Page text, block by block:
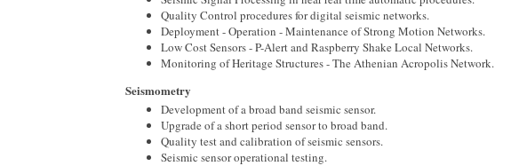
Quality Control procedures for digital seismic networks.
Deployment - Operation - Maintenance of Strong Motion Networks.
Low Cost Sensors - P-Alert and Raspberry Shake Local Networks.
Monitoring of Heritage Structures - The Athenian Acropolis Network.
Seismometry
Development of a broad band seismic sensor.
Upgrade of a short period sensor to broad band.
Quality test and calibration of seismic sensors.
Seismic sensor operational testing.